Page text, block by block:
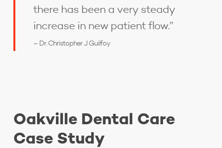
there has been a very steady
increase in new patient flow.”
– Dr. Christopher J Guilfoy
Oakville Dental Care
Case Study